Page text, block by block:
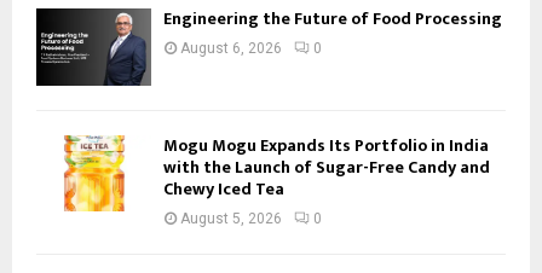
Engineering the Future of Food Processing
August 6, 2026 0
Mogu Mogu Expands Its Portfolio in India
with the Launch of Sugar-Free Candy and
Chewy Iced Tea
August 5, 2026 0